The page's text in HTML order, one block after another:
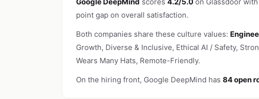
point gap on overall satisfaction.
Both companies share these culture values:
Growth, Diverse & Inclusive, Ethical AI / Safety,
Wears Many Hats, Remote-Friendly.
On the hiring front, Google DeepMind has 84 open